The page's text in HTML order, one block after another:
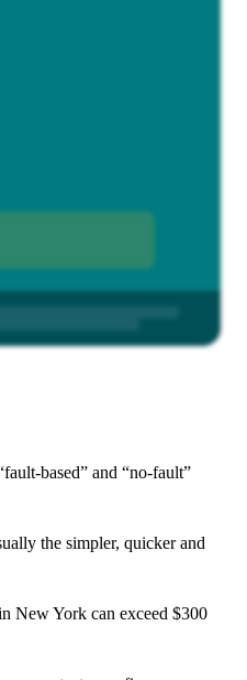
based” and “no-fault”
the simpler, quicker and
New York can exceed $300